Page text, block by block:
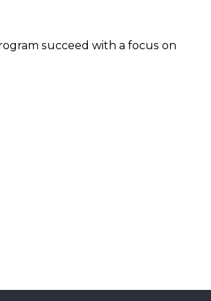
succeed with a focus on